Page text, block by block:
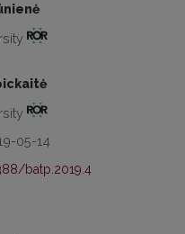
05-14
batp.2019.4